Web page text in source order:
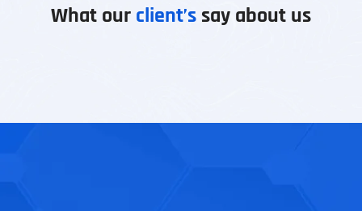
What our client’s say about us